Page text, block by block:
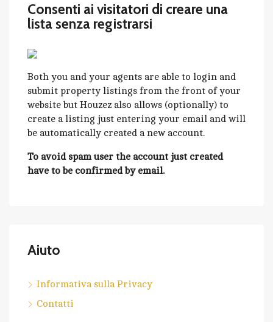
Consenti ai visitatori di creare una
lista senza registrarsi
Both you and your agents are able to login and
submit property listings from the front of your
website but Houzez also allows (optionally) to
create a listing just entering your email and will
be automatically created a new account.
To avoid spam user the account just created
have to be confirmed by email.
Aiuto
Informativa sulla Privacy
Contatti